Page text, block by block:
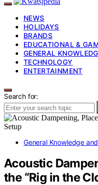
NEWS
HOLIDAYS
BRANDS
EDUCATIONAL &
GENERAL
TECHNOLOGY
ENTERTAINMENT
Search for:
General Knowledge
Acoustic
the “Rig in the